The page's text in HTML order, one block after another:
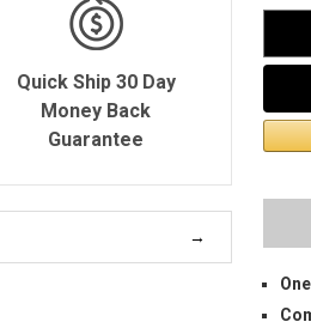
Quick Ship 30 Day
Money Back
Guarantee